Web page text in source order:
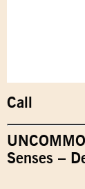
Call
Senses –